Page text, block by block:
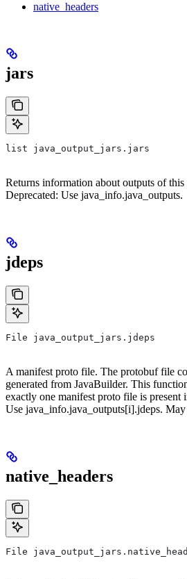
native_headers
jars
list java_output_jars.jars
Returns information about outputs of this
Deprecated: Use java_info.java_outputs.
jdeps
File java_output_jars.jdeps
A manifest proto file. The protobuf file
generated from JavaBuilder. This
exactly one manifest proto file is present
Use java_info.java_outputs[i].jdeps. May
native_headers
File